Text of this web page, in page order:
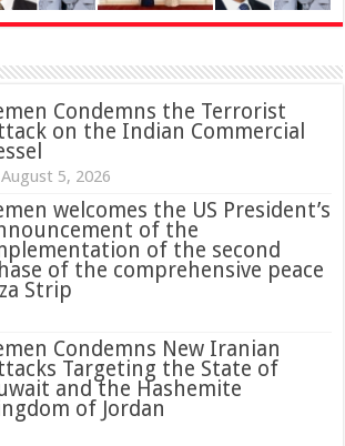
Condemns the Terrorist
on the Indian Commercial
August 5, 2026
welcomes the US President’s
of the
of the second
of the comprehensive peace
Strip
Condemns New Iranian
Targeting the State of
and the Hashemite
of Jordan